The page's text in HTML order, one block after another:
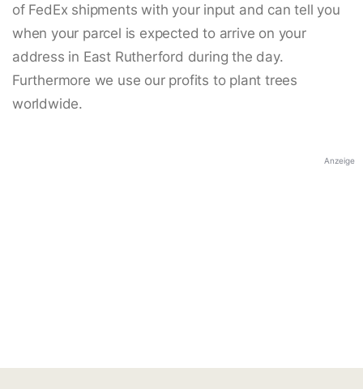
of FedEx shipments with your input and can tell you
when your parcel is expected to arrive on your
address in East Rutherford during the day.
Furthermore we use our profits to plant trees
worldwide.
Anzeige